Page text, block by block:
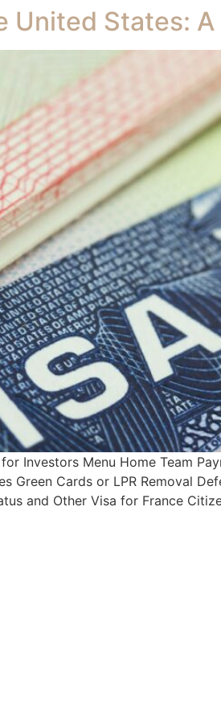
United States:
Investors Menu Home Team
Green Cards or LPR Removal
and Other Visa for France